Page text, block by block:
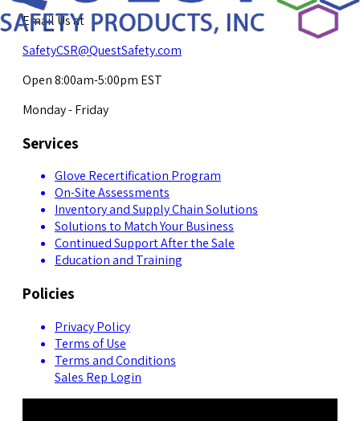
Email Us at
SafetyCSR@QuestSafety.com
Open 8:00am-5:00pm EST
Monday - Friday
Services
Glove Recertification Program
On-Site Assessments
Inventory and Supply Chain Solutions
Solutions to Match Your Business
Continued Support After the Sale
Education and Training
Policies
Privacy Policy
Terms of Use
Terms and Conditions
Sales Rep Login